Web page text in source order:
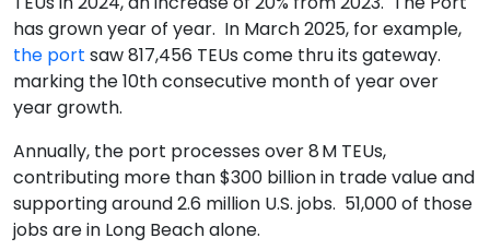
has grown year of year. In March 2025, for example,
the port saw 817,456 TEUs come thru its gateway.
marking the 10th consecutive month of year over
year growth.
Annually, the port processes over 8 M TEUs,
contributing more than $300 billion in trade value and
supporting around 2.6 million U.S. jobs. 51,000 of those
jobs are in Long Beach alone.